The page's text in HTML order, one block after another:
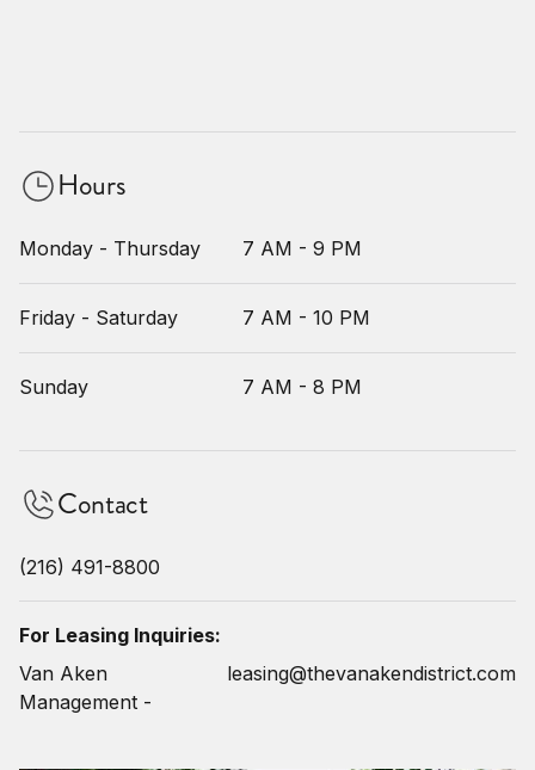
Hours
Monday - Thursday 7 AM - 9 PM
Friday - Saturday 7 AM - 10 PM
Sunday 7 AM - 8 PM
Contact
(216) 491-8800
For Leasing Inquiries:
Van Aken
Management -
leasing@thevanakendistrict.com